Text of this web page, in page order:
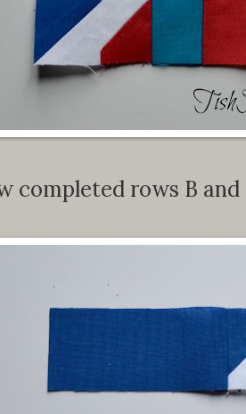
completed rows B